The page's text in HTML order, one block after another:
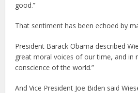
good.”
That sentiment has been echoed by
President Barack Obama described
great moral voices of our time, and in
conscience of the world.”
And Vice President Joe Biden said